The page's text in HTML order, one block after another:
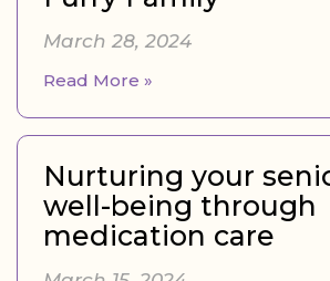
March 28, 2024
Read More »
Nurturing your
well-being through
medication care